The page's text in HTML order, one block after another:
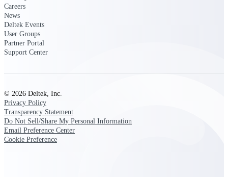
Intelligent ERP for government
ERP built for architecture,
Careers
News
Deltek Events
User Groups
Partner Portal
Support Center
© 2026 Deltek, Inc.
Privacy Policy
Transparency Statement
Do Not Sell/Share My Personal Information
Email Preference Center
Cookie Preference